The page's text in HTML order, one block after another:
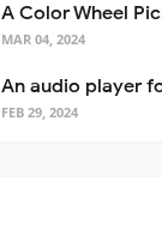
A Color Wheel
MAR 04, 2024
FEB 29, 2024